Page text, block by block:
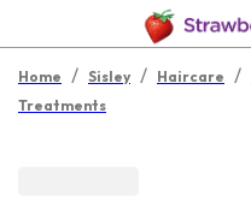
Home / Sisley / Haircare /
Treatments